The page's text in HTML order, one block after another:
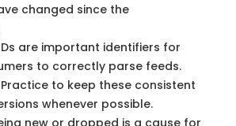
changed since the
are important identifiers for
to correctly parse feeds.
Practice to keep these consistent
whenever possible.